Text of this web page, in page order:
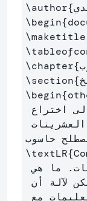
\author{
\begin{
\maketitle
\chapter{
\section{
\begin{
\textLR{
بشرية تقوم بعملية الحسابات. ما هي